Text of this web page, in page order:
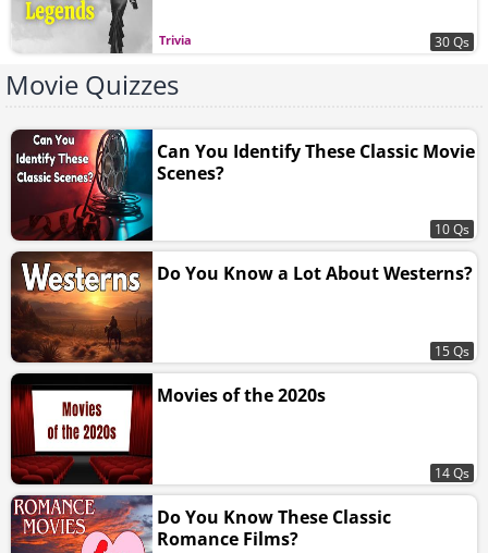
Trivia 30 Qs
Movie Quizzes
Can You Identify These Classic Movie
Scenes?
10 Qs
Do You Know a Lot About Westerns?
15 Qs
Movies of the 2020s
14 Qs
Do You Know These Classic
Romance Films?